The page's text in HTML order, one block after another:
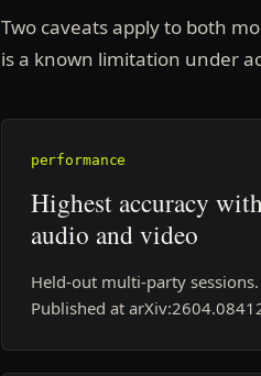
Two caveats apply to both
is a known limitation under
performance
Highest accuracy
audio and video
Held-out multi-party sessions.
Published at